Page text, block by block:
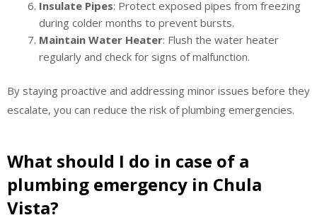
Insulate Pipes: Protect exposed pipes from freezing
during colder months to prevent bursts.
Maintain Water Heater: Flush the water heater
regularly and check for signs of malfunction.
By staying proactive and addressing minor issues before they
escalate, you can reduce the risk of plumbing emergencies.
What should I do in case of a
plumbing emergency in Chula
Vista?